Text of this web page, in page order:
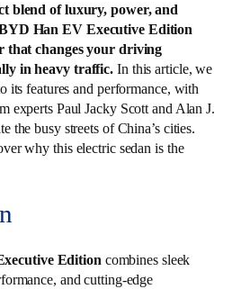
blend of luxury, power, and
Han EV Executive Edition
that changes your driving
in heavy traffic. In this article, we
its features and performance, with
experts Paul Jacky Scott and Alan J.
the busy streets of China’s cities.
why this electric sedan is the
Edition combines sleek
and cutting-edge